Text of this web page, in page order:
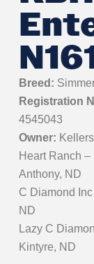
Breed:
Registration
4545043
Owner:
Heart Ranch –
Anthony, ND
C Diamond
ND
Lazy C
Kintyre, ND